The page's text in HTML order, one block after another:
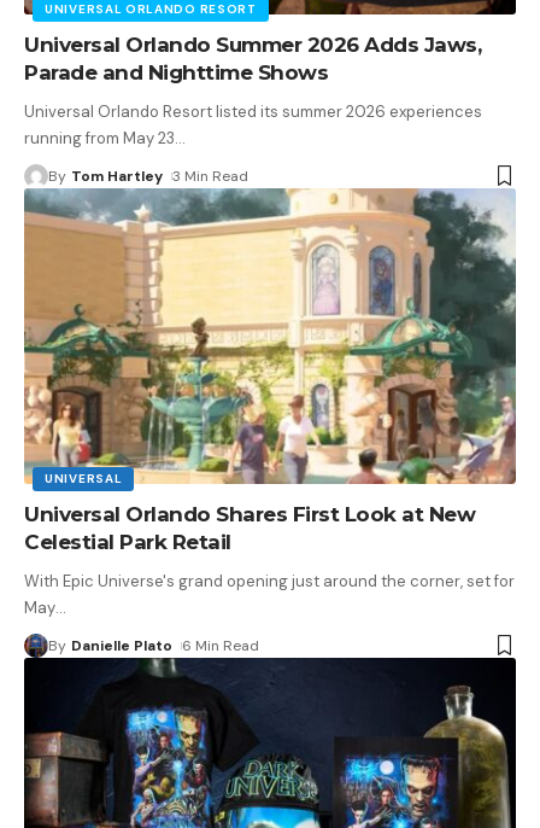
UNIVERSAL ORLANDO RESORT
Universal Orlando Summer 2026 Adds Jaws,
Parade and Nighttime Shows
Universal Orlando Resort listed its summer 2026 experiences
running from May 23…
By Tom Hartley 3 Min Read
UNIVERSAL
Universal Orlando Shares First Look at New
Celestial Park Retail
With Epic Universe's grand opening just around the corner, set for
May…
By Danielle Plato 6 Min Read